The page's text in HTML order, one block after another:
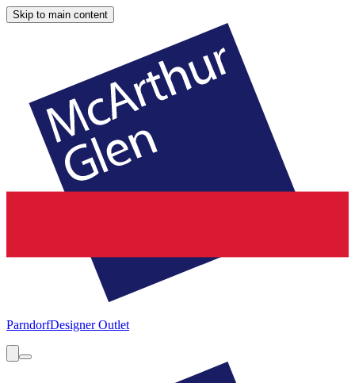
Skip to main content
ParndorfDesigner Outlet